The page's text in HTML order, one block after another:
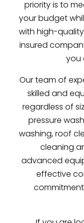
priority is to
your budget
with high-
insured
you
Our team of
skilled and
regardless of
pressure
washing, roof
cleaning
advanced
effective